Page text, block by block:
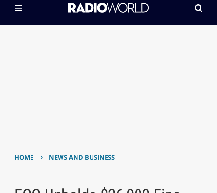
HOME › NEWS AND BUSINESS